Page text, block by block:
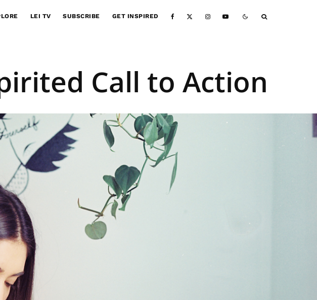
LEI TV SUBSCRIBE GET INSPIRED
Call to Action